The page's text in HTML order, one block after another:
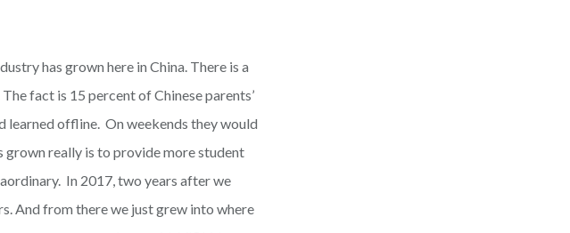
has grown here in China. There is a
fact is 15 percent of Chinese parents’
learned offline. On weekends they would
grown really is to provide more student
In 2017, two years after we
And from there we just grew into where